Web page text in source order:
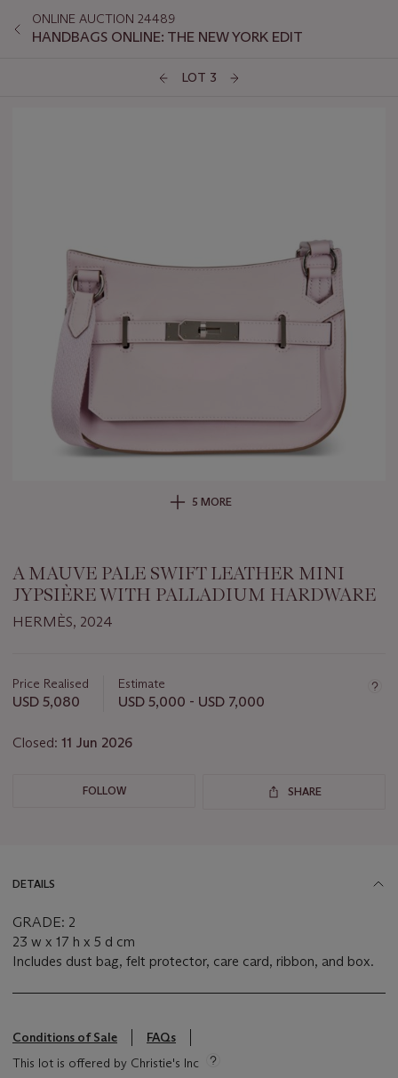
ONLINE AUCTION 24489
HANDBAGS ONLINE: THE NEW YORK EDIT
LOT 3
5 MORE
A MAUVE PALE SWIFT LEATHER MINI
JYPSIÈRE WITH PALLADIUM HARDWARE
HERMÈS, 2024
about
this
Price Realised
USD 5,080
Estimate
USD 5,000 - USD 7,000
Closed: 11 Jun 2026
FOLLOW SHARE
DETAILS
GRADE: 2
23 w x 17 h x 5 d cm
Includes dust bag, felt protector, care card, ribbon, and box.
Conditions of Sale
FAQs
This lot is offered by Christie's Inc